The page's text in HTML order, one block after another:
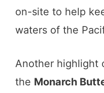
on-site to help
waters of the
Another highlight
the Monarch